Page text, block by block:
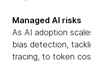
Managed AI risks
As AI adoption
bias detection,
tracing, to token